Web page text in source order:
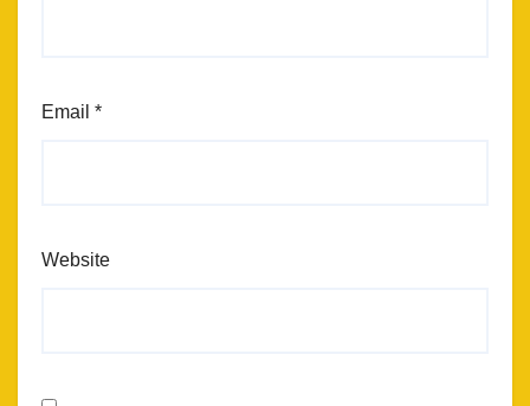
Email *
Website